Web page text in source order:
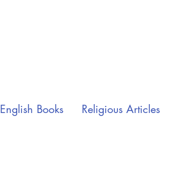
English Books Religious Articles